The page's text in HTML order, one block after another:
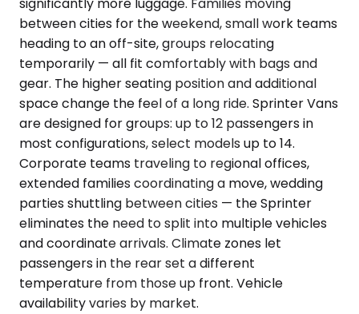
significantly more luggage. Families moving
between cities for the weekend, small work teams
heading to an off-site, groups relocating
temporarily — all fit comfortably with bags and
gear. The higher seating position and additional
space change the feel of a long ride. Sprinter Vans
are designed for groups: up to 12 passengers in
most configurations, select models up to 14.
Corporate teams traveling to regional offices,
extended families coordinating a move, wedding
parties shuttling between cities — the Sprinter
eliminates the need to split into multiple vehicles
and coordinate arrivals. Climate zones let
passengers in the rear set a different
temperature from those up front. Vehicle
availability varies by market.